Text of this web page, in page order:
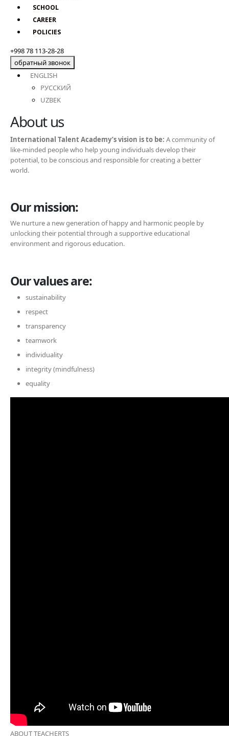
SCHOOL
CAREER
POLICIES
+998 78 113-28-28
обратный звонок
ENGLISH
РУССКИЙ
UZBEK
About us
International Talent Academy’s vision is to be: A community of
like-minded people who help young individuals develop their
potential, to be conscious and responsible for creating a better
world.
Our mission:
We nurture a new generation of happy and harmonic people by
unlocking their potential through a supportive educational
environment and rigorous education.
Our values are:
sustainability
respect
transparency
teamwork
individuality
integrity (mindfulness)
equality
ABOUT TEACHERTS